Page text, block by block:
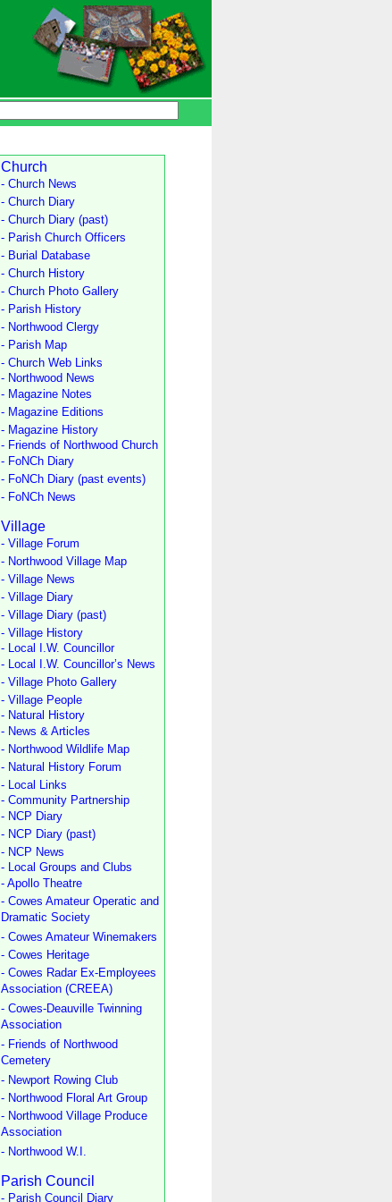
Church
- Church News
- Church Diary
- Church Diary (past)
- Parish Church Officers
- Burial Database
- Church History
- Church Photo Gallery
- Parish History
- Northwood Clergy
- Parish Map
- Church Web Links
- Northwood News
- Magazine Notes
- Magazine Editions
- Magazine History
- Friends of Northwood Church
- FoNCh Diary
- FoNCh Diary (past events)
- FoNCh News
Village
- Village Forum
- Northwood Village Map
- Village News
- Village Diary
- Village Diary (past)
- Village History
- Local I.W. Councillor
- Local I.W. Councillor’s News
- Village Photo Gallery
- Village People
- Natural History
- News & Articles
- Northwood Wildlife Map
- Natural History Forum
- Local Links
- Community Partnership
- NCP Diary
- NCP Diary (past)
- NCP News
- Local Groups and Clubs
- Apollo Theatre
- Cowes Amateur Operatic and
Dramatic Society
- Cowes Amateur Winemakers
- Cowes Heritage
- Cowes Radar Ex-Employees
Association (CREEA)
- Cowes-Deauville Twinning
Association
- Friends of Northwood
Cemetery
- Newport Rowing Club
- Northwood Floral Art Group
- Northwood Village Produce
Association
- Northwood W.I.
Parish Council
- Parish Council Diary